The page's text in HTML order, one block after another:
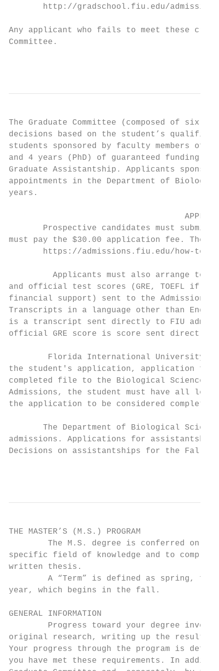
http://gradschool.fiu.edu/
Any applicant who fails to meet these
Committee.
The Graduate Committee (composed of six
decisions based on the student’s
students sponsored by faculty members of
and 4 years (PhD) of guaranteed funding
Graduate Assistantship. Applicants
appointments in the Department of
years.
Prospective candidates must submit
must pay the $30.00 application fee. The
https://admissions.fiu.edu/how-to-
Applicants must also arrange to
and official test scores (GRE, TOEFL if a
financial support) sent to the
Transcripts in a language other than
is a transcript sent directly to FIU
official GRE score is score sent directly
Florida International University
the student's application, application fee,
completed file to the Biological Sciences
Admissions, the student must have all
the application to be considered complete.
The Department of Biological
admissions. Applications for
Decisions on assistantships for the Fall
THE MASTER’S (M.S.) PROGRAM
The M.S. degree is conferred on
specific field of knowledge and to
written thesis.
A “Term” is defined as spring,
year, which begins in the fall.
GENERAL INFORMATION
Progress toward your degree
original research, writing up the results
Your progress through the program is
you have met these requirements. In